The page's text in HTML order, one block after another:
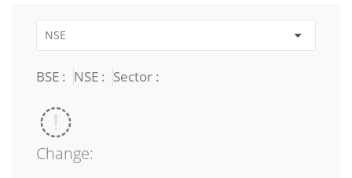
BSE : NSE : Sector :
Change: